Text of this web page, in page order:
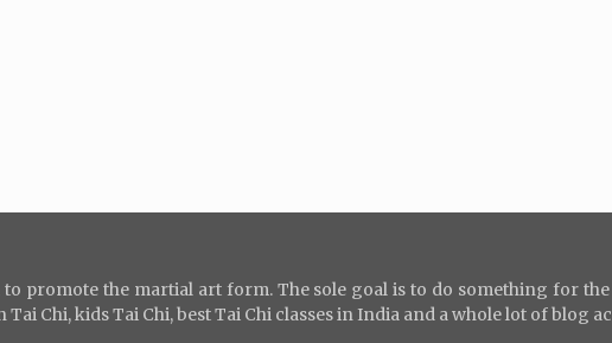
promote the martial art form. The sole goal is to do something for
Chi, kids Tai Chi, best Tai Chi classes in India and a whole lot of blog